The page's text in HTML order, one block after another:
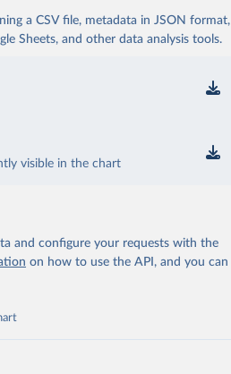
a CSV file, metadata in JSON format,
Sheets, and other data analysis tools.
visible in the chart
and configure your requests with the
on how to use the API, and you can